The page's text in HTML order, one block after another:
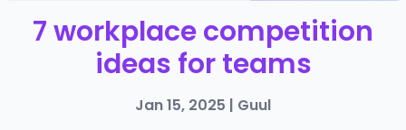
7 workplace competition
ideas for teams
Jan 15, 2025 | Guul